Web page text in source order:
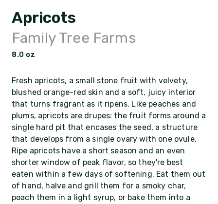
Family Tree Farms
Apricots
8.0 oz
Fresh apricots, a small stone fruit with velvety,
blushed orange-red skin and a soft, juicy interior
that turns fragrant as it ripens. Like peaches and
plums, apricots are drupes: the fruit forms around a
single hard pit that encases the seed, a structure
that develops from a single ovary with one ovule.
Ripe apricots have a short season and an even
shorter window of peak flavor, so they're best
eaten within a few days of softening. Eat them out
of hand, halve and grill them for a smoky char,
poach them in a light syrup, or bake them into a